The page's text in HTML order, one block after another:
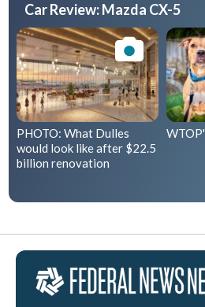
Car Review: Mazda CX-5
PHOTO: What Dulles
would look like after $22.5
billion renovation